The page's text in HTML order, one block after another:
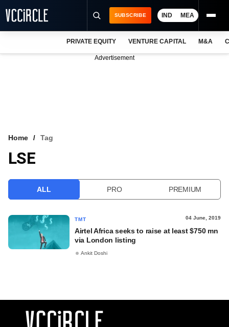
VCC INTELLIGENCE
SUBSCRIBE IND MEA
PRIVATE EQUITY VENTURE CAPITAL M&A
Advertisement
Home Tag
LSE
ALL PRO PREMIUM
TMT 04 June, 2019
Airtel Africa seeks to raise at least $750 mn
via London listing
Ankit Doshi